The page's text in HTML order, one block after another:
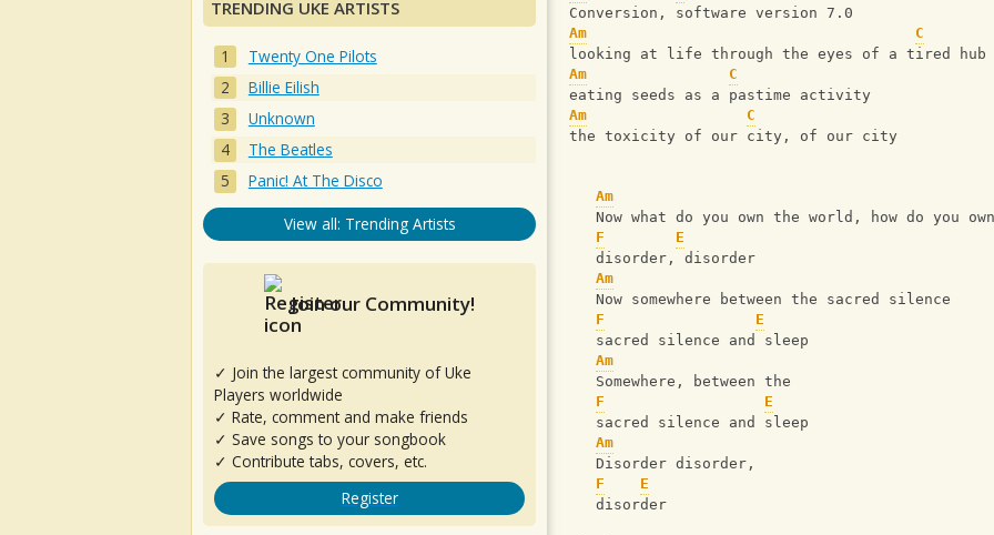
Conversion, software version 7.0
Am
C
looking at life through the eyes of a tired hub
Am
C
eating seeds as a pastime activity
Am
C
the toxicity of our city, of our city
Am
   Now what do you own the world, how do you own
F
E
   disorder, disorder
Am
   Now somewhere between the sacred silence
F
E
   sacred silence and sleep
Am
   Somewhere, between the
F
E
   sacred silence and sleep
Am
   Disorder disorder,
F
E
   disorder
TRENDING UKE ARTISTS
Twenty One Pilots
Billie Eilish
Unknown
The Beatles
Panic! At The Disco
View all: Trending Artists
Join our Community!
✓ Join the largest community of Uke
Players worldwide
✓ Rate, comment and make friends
✓ Save songs to your songbook
✓ Contribute tabs, covers, etc.
Register